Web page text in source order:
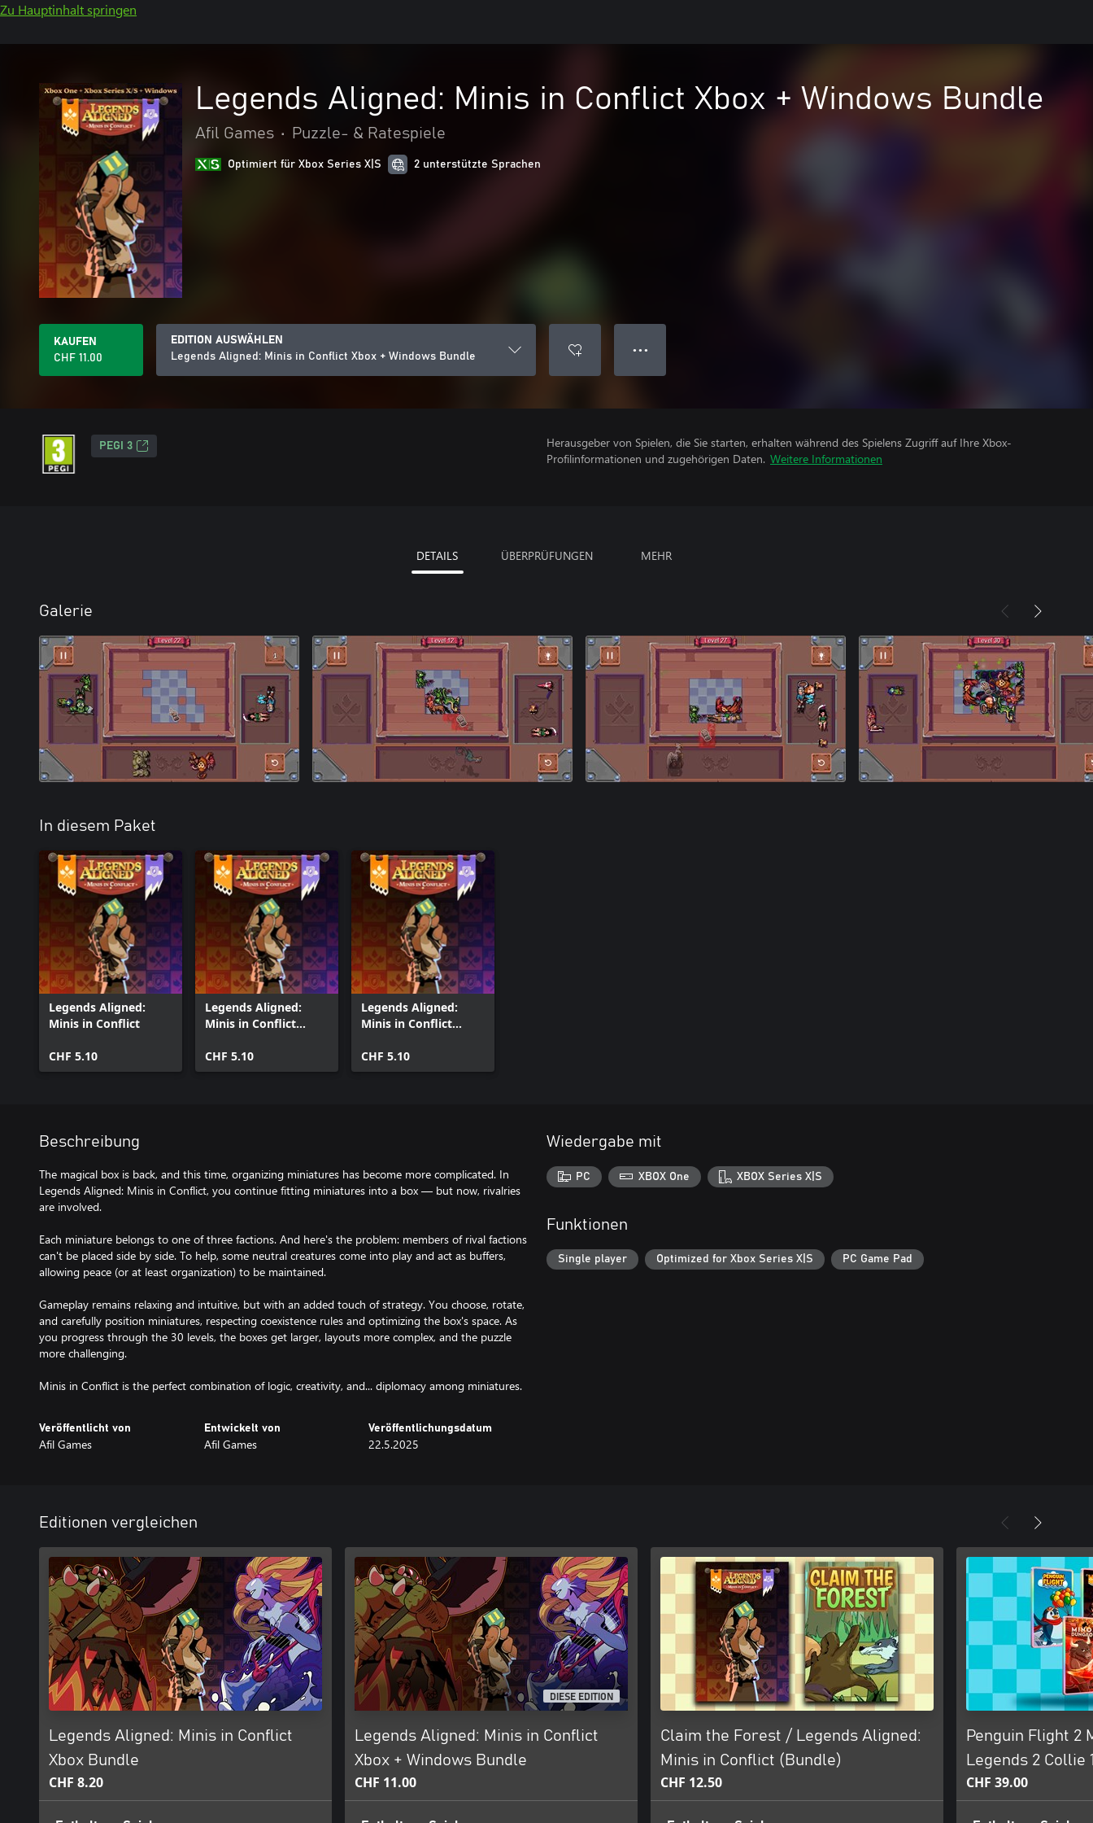
Zu Hauptinhalt springen
Legends Aligned: Minis in Conflict Xbox + Windows Bundle
Afil Games • Puzzle- & Ratespiele
Optimiert für Xbox Series X|S 2 unterstützte Sprachen
KAUFEN
CHF 11.00
EDITION AUSWÄHLEN
Legends Aligned: Minis in Conflict Xbox + Windows Bundle
● ● ●
PEGI 3
Herausgeber von Spielen, die Sie starten, erhalten während des Spielens Zugriff auf Ihre Xbox-
Profilinformationen und zugehörigen Daten. Weitere Informationen
DETAILS ÜBERPRÜFUNGEN MEHR
Galerie
In diesem Paket
Legends Aligned:
Minis in Conflict
CHF 5.10
Legends Aligned:
Minis in Conflict
CHF 5.10
Legends Aligned:
Minis in Conflict
CHF 5.10
Beschreibung
The magical box is back, and this time, organizing miniatures has become more complicated. In
Legends Aligned: Minis in Conflict, you continue fitting miniatures into a box — but now, rivalries
are involved.
Each miniature belongs to one of three factions. And here's the problem: members of rival factions
can't be placed side by side. To help, some neutral creatures come into play and act as buffers,
allowing peace (or at least organization) to be maintained.
Gameplay remains relaxing and intuitive, but with an added touch of strategy. You choose, rotate,
and carefully position miniatures, respecting coexistence rules and optimizing the box's space. As
you progress through the 30 levels, the boxes get larger, layouts more complex, and the puzzle
more challenging.
Minis in Conflict is the perfect combination of logic, creativity, and... diplomacy among miniatures.
Veröffentlicht von
Afil Games
Entwickelt von
Afil Games
Veröffentlichungsdatum
22.5.2025
Wiedergabe mit
PC XBOX One XBOX Series X|S
Funktionen
Single player Optimized for Xbox Series X|S PC Game Pad
Editionen vergleichen
Legends Aligned: Minis in Conflict
Xbox Bundle
CHF 8.20
DIESE EDITION
Legends Aligned: Minis in Conflict
Xbox + Windows Bundle
CHF 11.00
Claim the Forest / Legends Aligned:
Minis in Conflict (Bundle)
CHF 12.50
Penguin Flight 2
Legends 2 Collie
CHF 39.00